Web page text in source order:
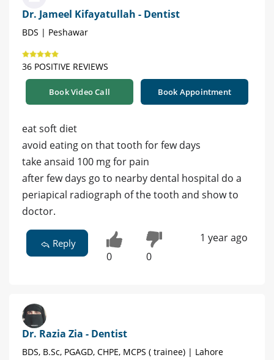
Dr. Jameel Kifayatullah - Dentist
BDS | Peshawar
36 POSITIVE REVIEWS
Book Video Call Book Appointment
eat soft diet
avoid eating on that tooth for few days
take ansaid 100 mg for pain
after few days go to nearby dental hospital do a
periapical radiograph of the tooth and show to
doctor.
Reply
0 0
1 year ago
Dr. Razia Zia - Dentist
BDS, B.Sc, PGAGD, CHPE, MCPS ( trainee) | Lahore